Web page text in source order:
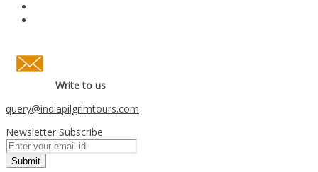
Write to us
query@indiapilgrimtours.com
Newsletter Subscribe
Submit